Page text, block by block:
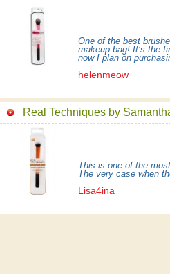
One of the best
makeup bag! It’s the
now I plan on
helenmeow
This is one of the
The very case when
Lisa4ina